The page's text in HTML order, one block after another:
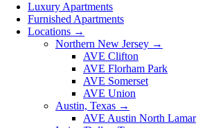
Luxury Apartments
Furnished Apartments
Locations →
Northern New Jersey →
AVE Clifton
AVE Florham Park
AVE Somerset
AVE Union
Austin, Texas →
AVE Austin North Lamar